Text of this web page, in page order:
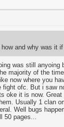
and why was it
was still
majority of the
now where you
ofc. But i saw
oke it is now.
Usually 1 clan
Well bugs
50 pages...